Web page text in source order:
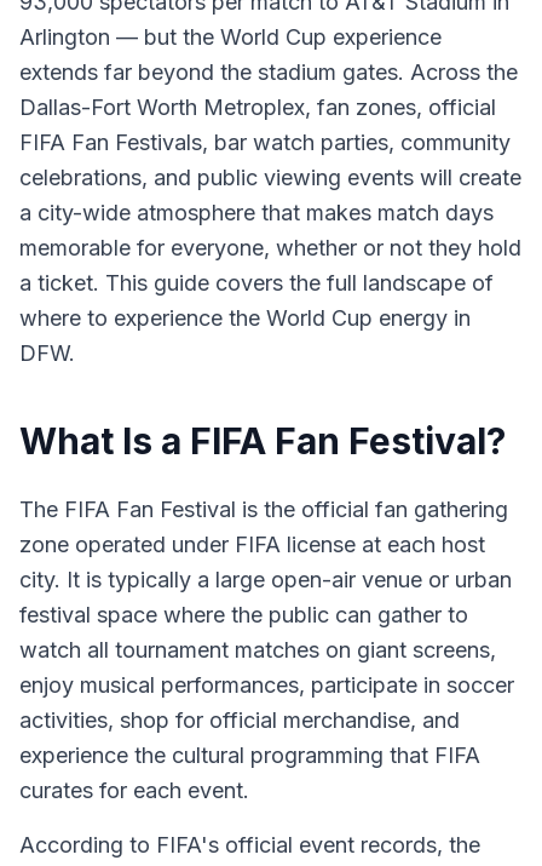
Arlington — but the World Cup experience
extends far beyond the stadium gates. Across the
Dallas-Fort Worth Metroplex, fan zones, official
FIFA Fan Festivals, bar watch parties, community
celebrations, and public viewing events will create
a city-wide atmosphere that makes match days
memorable for everyone, whether or not they hold
a ticket. This guide covers the full landscape of
where to experience the World Cup energy in
DFW.
What Is a FIFA Fan Festival?
The FIFA Fan Festival is the official fan gathering
zone operated under FIFA license at each host
city. It is typically a large open-air venue or urban
festival space where the public can gather to
watch all tournament matches on giant screens,
enjoy musical performances, participate in soccer
activities, shop for official merchandise, and
experience the cultural programming that FIFA
curates for each event.
According to FIFA's official event records, the